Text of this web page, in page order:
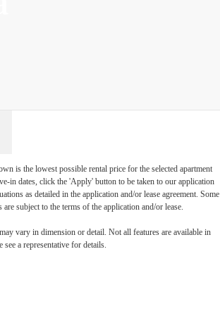
is the lowest possible rental price for the selected apartment
in dates, click the 'Apply' button to be taken to our application
as detailed in the application and/or lease agreement. Some
subject to the terms of the application and/or lease.
vary in dimension or detail. Not all features are available in
a representative for details.
and